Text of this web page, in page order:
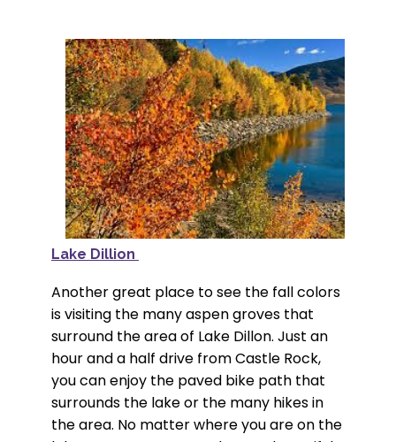
Lake Dillion
Another great place to see the fall colors
is visiting the many aspen groves that
surround the area of Lake Dillon. Just an
hour and a half drive from Castle Rock,
you can enjoy the paved bike path that
surrounds the lake or the many hikes in
the area. No matter where you are on the